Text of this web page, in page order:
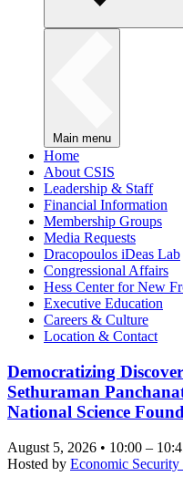
Main menu
Home
About CSIS
Leadership & Staff
Financial Information
Membership Groups
Media Requests
Dracopoulos iDeas Lab
Congressional Affairs
Hess Center for New
Executive Education
Careers & Culture
Location & Contact
Democratizing
Sethuraman
National Science
August 5, 2026 • 10:00 –
Hosted by Economic